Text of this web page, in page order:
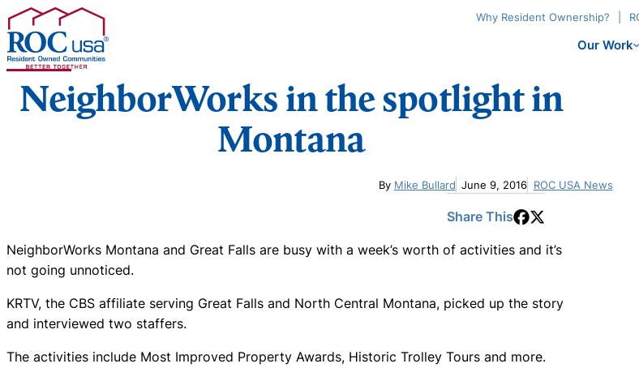
Skip to content
Our Work
Why Resident Ownership?
NeighborWorks in the spotlight in
Montana
By Mike Bullard June 9, 2016 ROC USA News
Share This
NeighborWorks Montana and Great Falls are busy with a week’s worth of activities and it’s
not going unnoticed.
KRTV, the CBS affiliate serving Great Falls and North Central Montana, picked up the story
and interviewed two staffers.
The activities include Most Improved Property Awards, Historic Trolley Tours and more.